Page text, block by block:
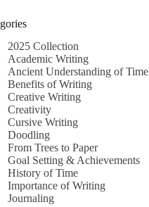
2025 Collection
Academic Writing
Ancient Understanding of Time
Benefits of Writing
Creative Writing
Creativity
Cursive Writing
Doodling
From Trees to Paper
Goal Setting & Achievements
History of Time
Importance of Writing
Journaling